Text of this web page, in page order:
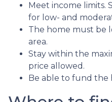
Meet income limits.
for low- and
The home must be
area.
Stay within the
price allowed.
Be able to fund the